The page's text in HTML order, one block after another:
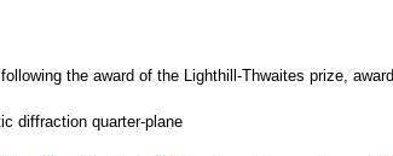
the award of the Lighthill-Thwaites prize,
diffraction quarter-plane